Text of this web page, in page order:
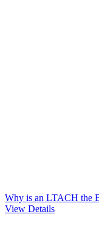
Why is an LTACH the
View Details